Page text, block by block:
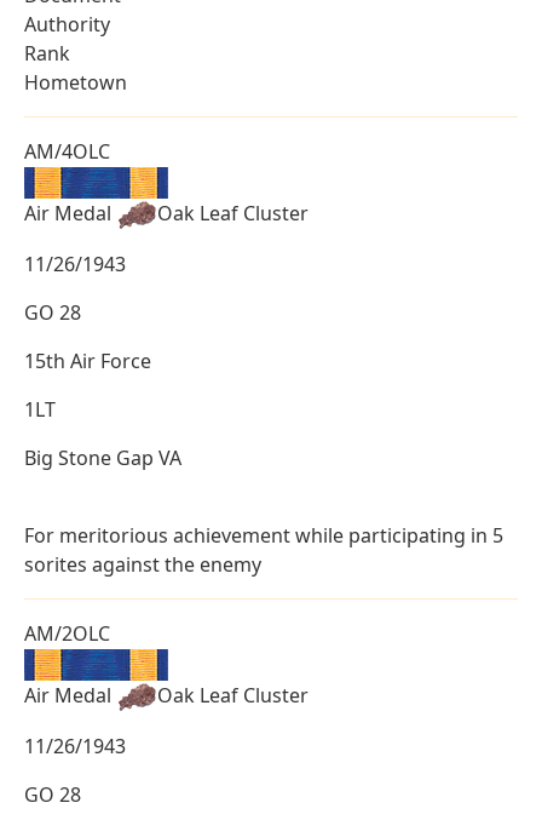
Authority
Rank
Hometown
AM/4OLC
Air Medal
Oak Leaf Cluster
11/26/1943
GO 28
15th Air Force
1LT
Big Stone Gap VA
For meritorious achievement while participating in 5
sorites against the enemy
AM/2OLC
Air Medal
Oak Leaf Cluster
11/26/1943
GO 28